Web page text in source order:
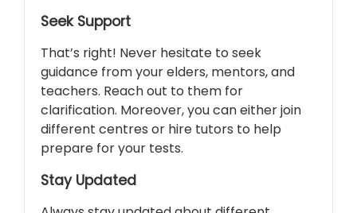
Seek Support
That’s right! Never hesitate to seek
guidance from your elders, mentors, and
teachers. Reach out to them for
clarification. Moreover, you can either join
different centres or hire tutors to help
prepare for your tests.
Stay Updated